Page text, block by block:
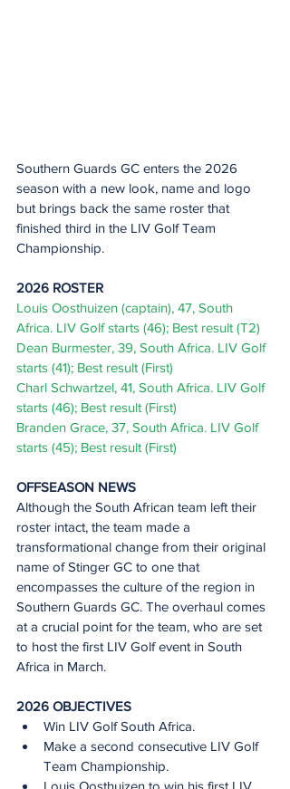
Southern Guards GC enters the 2026
season with a new look, name and logo
but brings back the same roster that
finished third in the LIV Golf Team
Championship.
2026 ROSTER
Louis Oosthuizen (captain), 47, South
Africa. LIV Golf starts (46); Best result (T2)
Dean Burmester, 39, South Africa. LIV Golf
starts (41); Best result (First)
Charl Schwartzel, 41, South Africa. LIV Golf
starts (46); Best result (First)
Branden Grace, 37, South Africa. LIV Golf
starts (45); Best result (First)
OFFSEASON NEWS
Although the South African team left their
roster intact, the team made a
transformational change from their original
name of Stinger GC to one that
encompasses the culture of the region in
Southern Guards GC. The overhaul comes
at a crucial point for the team, who are set
to host the first LIV Golf event in South
Africa in March.
2026 OBJECTIVES
Win LIV Golf South Africa.
Make a second consecutive LIV Golf
Team Championship.
Louis Oosthuizen to win his first LIV